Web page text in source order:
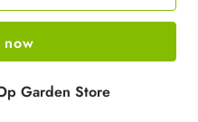
Garden Store